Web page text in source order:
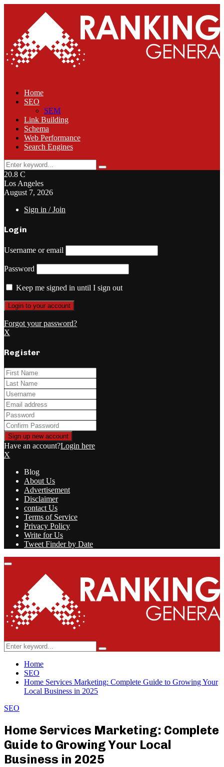
Home
SEO
SEM
Link Building
Schema
Web Performance
Search Engines
Search
for:
Search
20.8 C
Los Angeles
August 7, 2026
Sign in / Join
Login
Username or email
Password
Keep me signed in until I sign out
Forgot your password?
X
Register
Have an account?Login here
X
Blog
About Us
Advertisement
Disclaimer
contact Us
Terms of Service
Privacy Policy
Write for Us
Tweet Finder by Date
Facebook
Twitter
Linkedin
Youtube
Rss
Primary
Search
for:
Search
Home
SEO
Home Services Marketing: Complete Guide to Growing Your
Local Business in 2025
SEO
Home Services Marketing: Complete
Guide to Growing Your Local
Business in 2025